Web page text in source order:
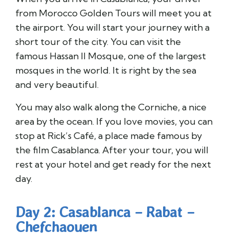
from Morocco Golden Tours will meet you at
the airport. You will start your journey with a
short tour of the city. You can visit the
famous Hassan II Mosque, one of the largest
mosques in the world. It is right by the sea
and very beautiful.
You may also walk along the Corniche, a nice
area by the ocean. If you love movies, you can
stop at Rick’s Café, a place made famous by
the film Casablanca. After your tour, you will
rest at your hotel and get ready for the next
day.
Day 2: Casablanca – Rabat –
Chefchaouen